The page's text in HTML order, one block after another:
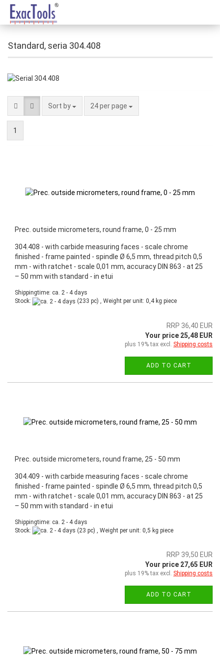
Standard, seria 304.408
Sort by 24 per page
1
Prec. outside micrometers, round frame, 0 - 25 mm
304.408 - with carbide measuring faces - scale chrome
finished - frame painted - spindle Ø 6,5 mm, thread pitch 0,5
mm - with ratchet - scale 0,01 mm, accuracy DIN 863 - at 25
– 50 mm with standard - in etui
Shippingtime: ca. 2 - 4 days
Stock:
(233 pc) , Weight per unit: 0,4kg piece
RRP 36,40 EUR
Your price 25,48 EUR
plus 19% tax excl. Shipping costs
ADD TO CART
Prec. outside micrometers, round frame, 25 - 50 mm
304.409 - with carbide measuring faces - scale chrome
finished - frame painted - spindle Ø 6,5 mm, thread pitch 0,5
mm - with ratchet - scale 0,01 mm, accuracy DIN 863 - at 25
– 50 mm with standard - in etui
Shippingtime: ca. 2 - 4 days
Stock:
(23 pc) , Weight per unit: 0,5 kg piece
RRP 39,50 EUR
Your price 27,65 EUR
plus 19% tax excl. Shipping costs
ADD TO CART